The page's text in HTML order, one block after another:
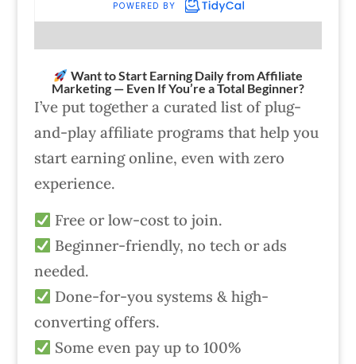
Want to Start Earning Daily from Affiliate
Marketing — Even If You’re a Total Beginner?
I’ve put together a curated list of plug-
and-play affiliate programs that help you
start earning online, even with zero
experience.
Free or low-cost to join.
Beginner-friendly, no tech or ads
needed.
Done-for-you systems & high-
converting offers.
Some even pay up to 100%